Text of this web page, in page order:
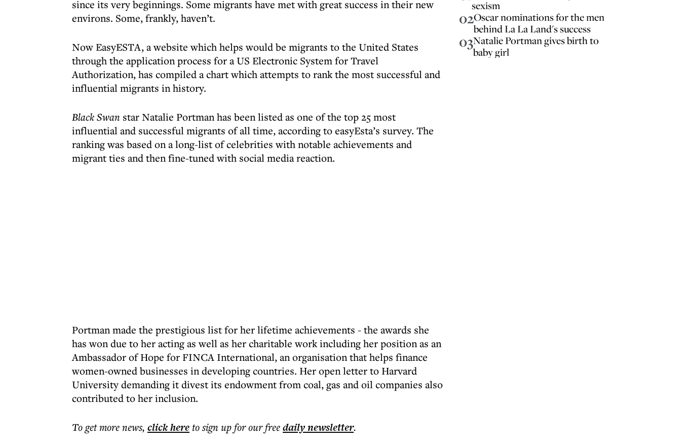
since its very beginnings. Some migrants have met with great success in their new
environs. Some, frankly, haven’t.
Now EasyESTA, a website which helps would be migrants to the United States
through the application process for a US Electronic System for Travel
Authorization, has compiled a chart which attempts to rank the most successful and
influential migrants in history.
Black Swan star Natalie Portman has been listed as one of the top 25 most
influential and successful migrants of all time, according to easyEsta’s survey. The
ranking was based on a long-list of celebrities with notable achievements and
migrant ties and then fine-tuned with social media reaction.
Portman made the prestigious list for her lifetime achievements - the awards she
has won due to her acting as well as her charitable work including her position as an
Ambassador of Hope for FINCA International, an organisation that helps finance
women-owned businesses in developing countries. Her open letter to Harvard
University demanding it divest its endowment from coal, gas and oil companies also
contributed to her inclusion.
To get morenews, click hereto sign up for our freedailynewsletter.
sexism
02Oscar nominations for the men
behind La La Land's success
03Natalie Portman gives birth to
baby girl